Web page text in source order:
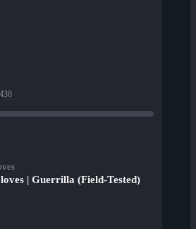
| Guerrilla (Field-Tested)